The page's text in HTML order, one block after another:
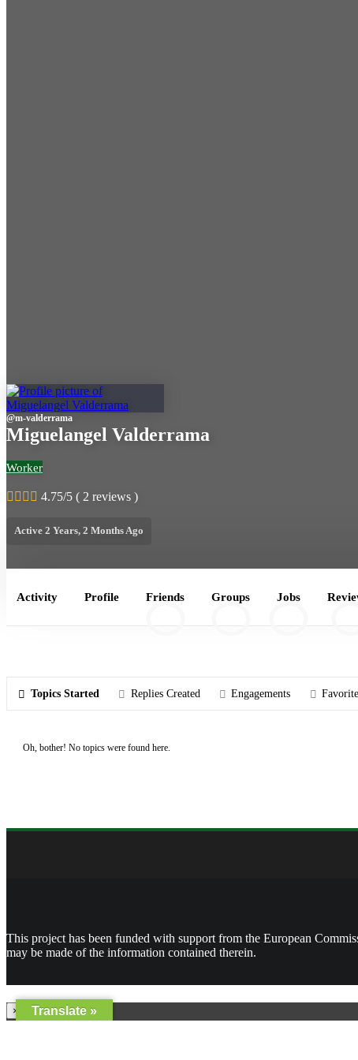
@m-valderrama
Miguelangel Valderrama
Worker
4.75/5 ( 2 reviews )
Active 2 Years, 2 Months Ago
Activity Profile Friends Groups Jobs
Topics Started Replies Created Engagements
Oh, bother! No topics were found here.
This project has been funded with support from the European
may be made of the information contained therein.
× Translate »